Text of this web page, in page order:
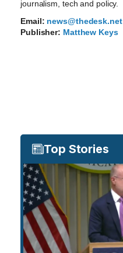
journalism, tech and policy.
Email: news@thedesk.net
Publisher: Matthew Keys
Top Stories